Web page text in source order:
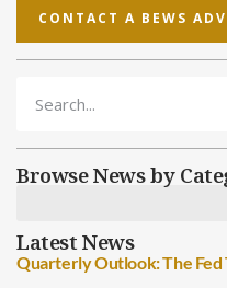
CONTACT A BEWS
Browse News by
Latest News
Quarterly Outlook: The Fed